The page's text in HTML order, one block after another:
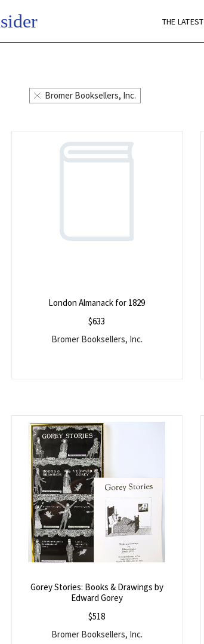
THE LATEST
Bromer Booksellers, Inc.
London Almanack for 1829
$633
Bromer Booksellers, Inc.
Gorey Stories: Books & Drawings by
Edward Gorey
$518
Bromer Booksellers, Inc.